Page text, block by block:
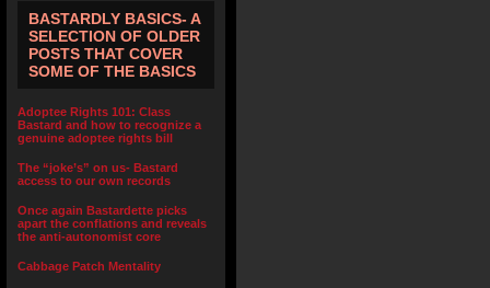
BASTARDLY BASICS- A
SELECTION OF OLDER
POSTS THAT COVER
SOME OF THE BASICS
Adoptee Rights 101: Class
Bastard and how to recognize a
genuine adoptee rights bill
The “joke’s” on us- Bastard
access to our own records
Once again Bastardette picks
apart the conflations and reveals
the anti-autonomist core
Cabbage Patch Mentality